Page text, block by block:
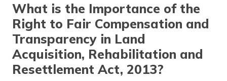
What is the Importance of the
Right to Fair Compensation and
Transparency in Land
Acquisition, Rehabilitation and
Resettlement Act, 2013?